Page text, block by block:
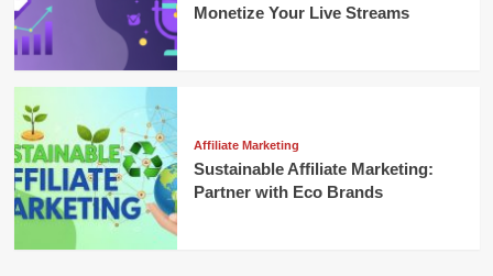
Monetize Your Live Streams
Affiliate Marketing
Sustainable Affiliate Marketing:
Partner with Eco Brands